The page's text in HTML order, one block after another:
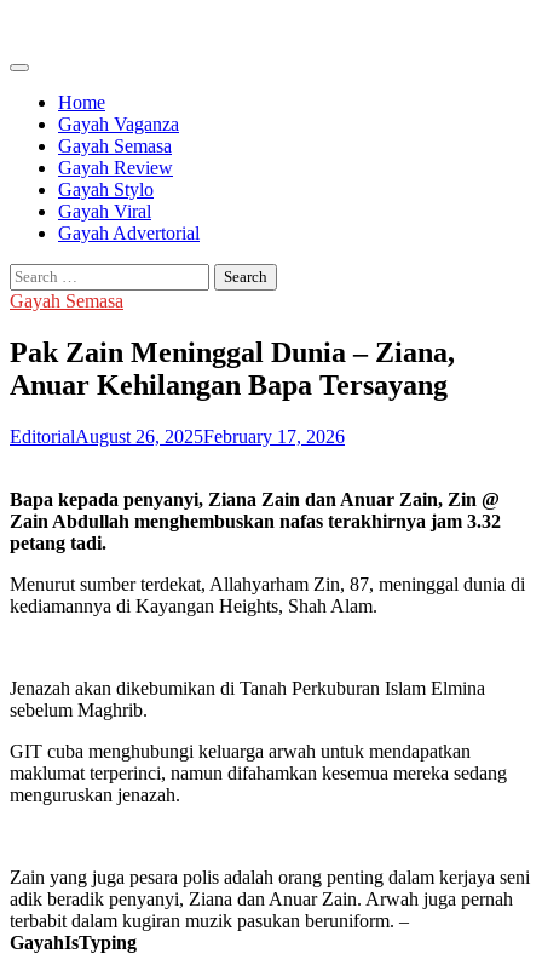
content
Home
Gayah Vaganza
Gayah Semasa
Gayah Review
Gayah Stylo
Gayah Viral
Gayah Advertorial
Search
for:
Gayah Semasa
Pak Zain Meninggal Dunia – Ziana,
Anuar Kehilangan Bapa Tersayang
EditorialAugust 26, 2025February 17, 2026
Bapa kepada penyanyi, Ziana Zain dan Anuar Zain, Zin @
Zain Abdullah menghembuskan nafas terakhirnya jam 3.32
petang tadi.
Menurut sumber terdekat, Allahyarham Zin, 87, meninggal dunia di
kediamannya di Kayangan Heights, Shah Alam.
Jenazah akan dikebumikan di Tanah Perkuburan Islam Elmina
sebelum Maghrib.
GIT cuba menghubungi keluarga arwah untuk mendapatkan
maklumat terperinci, namun difahamkan kesemua mereka sedang
menguruskan jenazah.
Zain yang juga pesara polis adalah orang penting dalam kerjaya seni
adik beradik penyanyi, Ziana dan Anuar Zain. Arwah juga pernah
terbabit dalam kugiran muzik pasukan beruniform. –
GayahIsTyping